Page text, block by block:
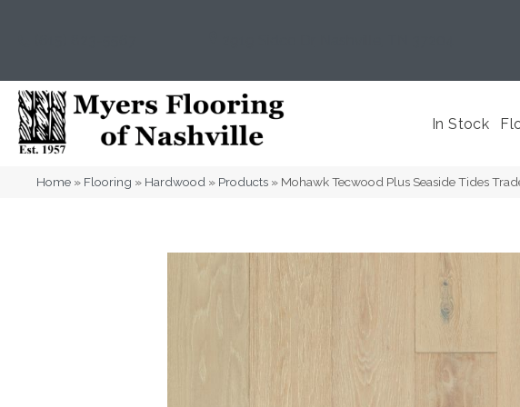
In Stock
Home » Flooring » Hardwood » Products » Mohawk Tecwood Plus Seaside Tides